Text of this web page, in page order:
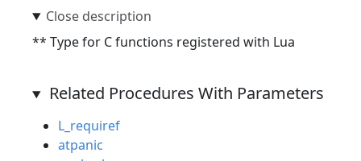
** Type for C functions registered with Lua
Related Procedures With Parameters
L_requiref
atpanic